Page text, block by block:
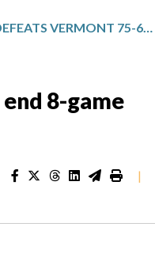
PRINCETON DEFEATS VERMONT 75-69 IN OT TO END 8-GAME LOSING STREAK
8-game
|